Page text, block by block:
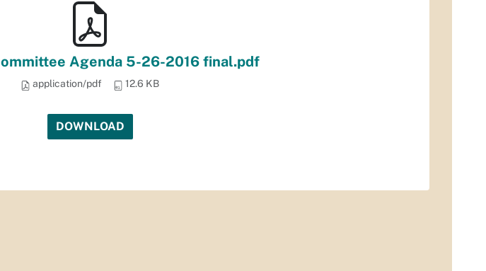
Agenda 5-26-2016 final.pdf
application/pdf 12.6 KB
DOWNLOAD